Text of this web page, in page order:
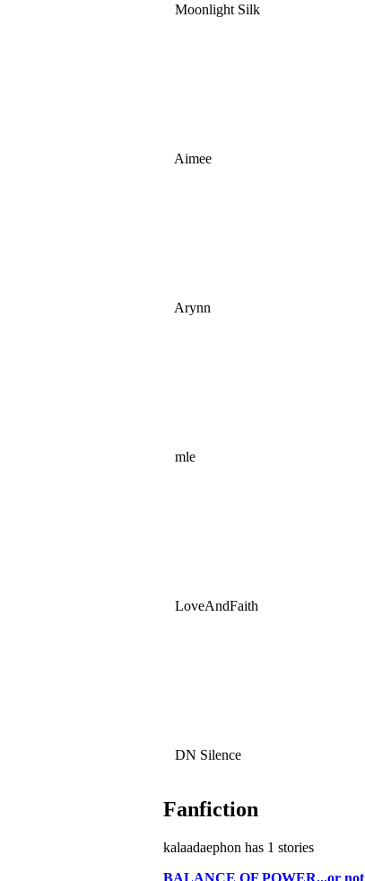
Moonlight Silk
Aimee
Arynn
mle
LoveAndFaith
DN Silence
Fanfiction
kalaadaephon has 1 stories
BALANCE OF POWER...or not